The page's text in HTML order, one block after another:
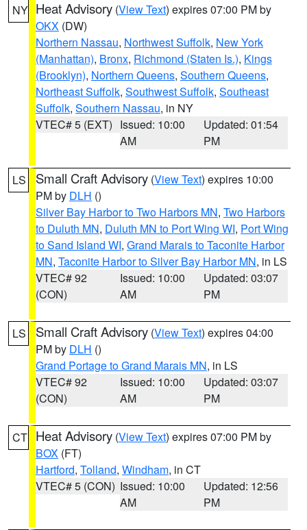
NY Heat Advisory (View Text) expires 07:00 PM by
OKX (DW)
Northern Nassau, Northwest Suffolk, New York
(Manhattan), Bronx, Richmond (Staten Is.), Kings
(Brooklyn), Northern Queens, Southern Queens,
Northeast Suffolk, Southwest Suffolk, Southeast
Suffolk, Southern Nassau, in NY
VTEC# 5 (EXT) Issued: 10:00
AM
Updated: 01:54
PM
LS Small Craft Advisory (View Text) expires 10:00
PM by DLH ()
Silver Bay Harbor to Two Harbors MN, Two Harbors
to Duluth MN, Duluth MN to Port Wing WI, Port Wing
to Sand Island WI, Grand Marais to Taconite Harbor
MN, Taconite Harbor to Silver Bay Harbor MN, in LS
VTEC# 92
(CON)
Issued: 10:00
AM
Updated: 03:07
PM
LS Small Craft Advisory (View Text) expires 04:00
PM by DLH ()
Grand Portage to Grand Marais MN, in LS
VTEC# 92
(CON)
Issued: 10:00
AM
Updated: 03:07
PM
CT Heat Advisory (View Text) expires 07:00 PM by
BOX (FT)
Hartford, Tolland, Windham, in CT
VTEC# 5 (CON) Issued: 10:00
AM
Updated: 12:56
PM